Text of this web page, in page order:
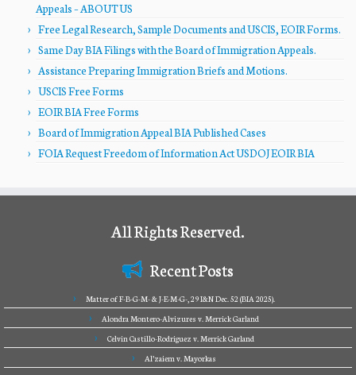
Appeals – ABOUT US
Free Legal Research, Sample Documents and USCIS, EOIR Forms.
Same Day BIA Filings with the Board of Immigration Appeals.
Assistance Preparing Immigration Briefs and Motions.
USCIS Free Forms
EOIR BIA Free Forms
Board of Immigration Appeal BIA Published Cases
FOIA Request Freedom of Information Act USDOJ EOIR BIA
All Rights Reserved.
Recent Posts
Matter of F-B-G-M- & J-E-M-G-, 29 I&N Dec. 52 (BIA 2025).
Alondra Montero-Alvizures v. Merrick Garland
Celvin Castillo-Rodriguez v. Merrick Garland
Al’zaiem v. Mayorkas